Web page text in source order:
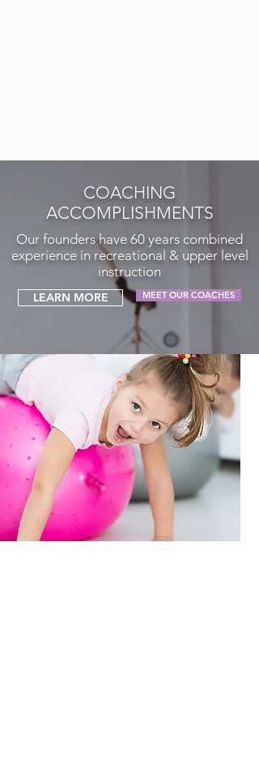
COACHING
ACCOMPLISHMENTS
Our founders have 60 years combined
experience in recreational & upper level
instruction
LEARN MORE MEET OUR COACHES